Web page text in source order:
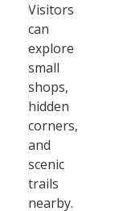
Visitors
can
explore
small
shops,
hidden
corners,
and
scenic
trails
nearby.